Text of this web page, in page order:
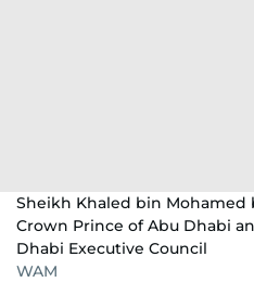
Sheikh Khaled bin Mohamed
Crown Prince of Abu Dhabi
Dhabi Executive Council
WAM